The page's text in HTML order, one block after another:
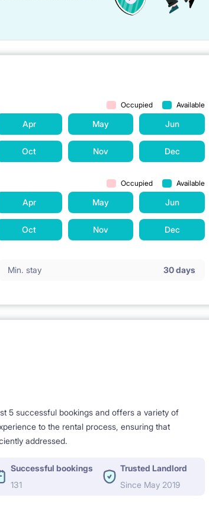
Occupied Available
Apr May Jun
Oct Nov Dec
Occupied Available
Apr May Jun
Oct Nov Dec
Min. stay 30 days
5 successful bookings and offers a variety of
to the rental process, ensuring that
addressed.
Successful bookings
131
Trusted Landlord
Since May 2019